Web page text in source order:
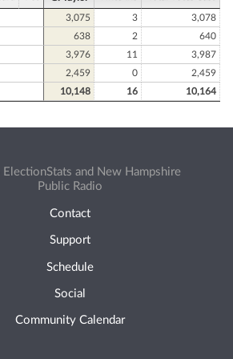
3,075 3
3,078
638 2
640
3,976 11
3,987
2,459 0
2,459
10,148 16 10,164
and New Hampshire
Public Radio
Contact
Support
Schedule
Social
Community Calendar